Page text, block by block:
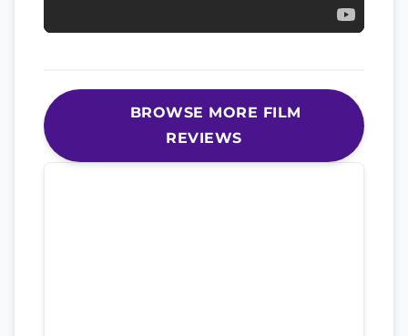
BROWSE MORE FILM
REVIEWS